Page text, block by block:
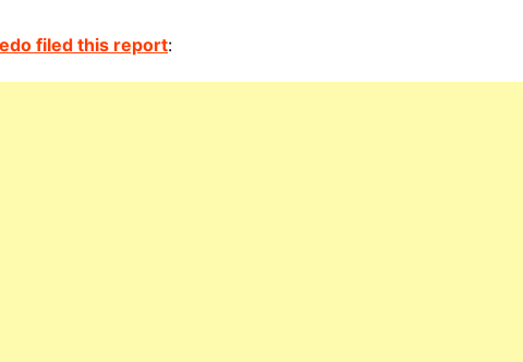
filed this report: